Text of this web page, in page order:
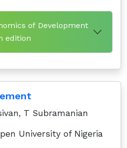
of Development
edition
T Subramanian
University of Nigeria